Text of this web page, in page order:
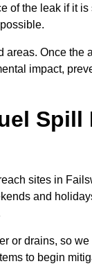
of the leak if it
Once the
impact,
Spill
sites in
and
or drains, so
to begin